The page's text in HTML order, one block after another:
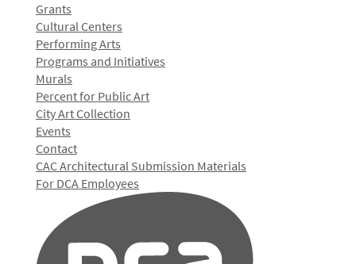
Grants
Cultural Centers
Performing Arts
Programs and Initiatives
Murals
Percent for Public Art
City Art Collection
Events
Contact
CAC Architectural Submission Materials
For DCA Employees